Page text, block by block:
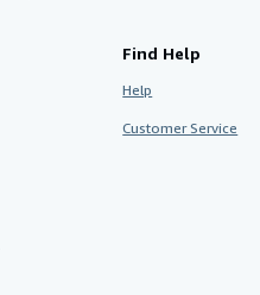
Find Help
Help
Customer Service